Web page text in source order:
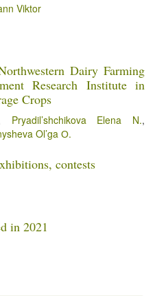
Viktor
Dairy Farming
Research Institute in
Crops
Pryadil’shchikova Elena N.,
Ol’ga О.
contests
in 2021